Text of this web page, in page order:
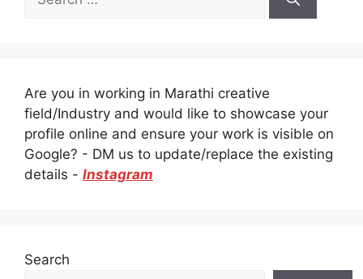
for:
Are you in working in Marathi creative
field/Industry and would like to showcase your
profile online and ensure your work is visible on
Google? - DM us to update/replace the existing
details - Instagram
Search